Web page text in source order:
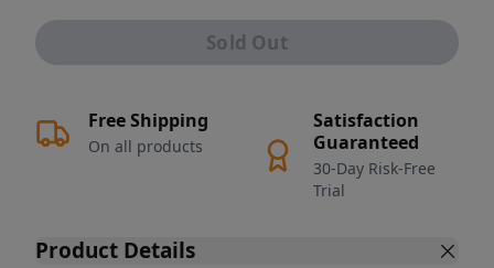
Sold Out
Free Shipping
On all products
Satisfaction
Guaranteed
30-Day Risk-Free
Trial
Product Details